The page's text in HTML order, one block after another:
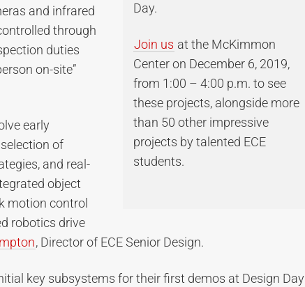
Day.
Join us at the McKimmon
Center on December 6, 2019,
from 1:00 – 4:00 p.m. to see
these projects, alongside more
than 50 other impressive
projects by talented ECE
students.
and infrared
through
duties
on-site”
early
of
and real-
object
motion control
robotics drive
, Director of ECE Senior Design.
key subsystems for their first demos at Design Day